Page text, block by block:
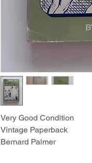
Very Good Condition
Vintage Paperback
Bernard Palmer